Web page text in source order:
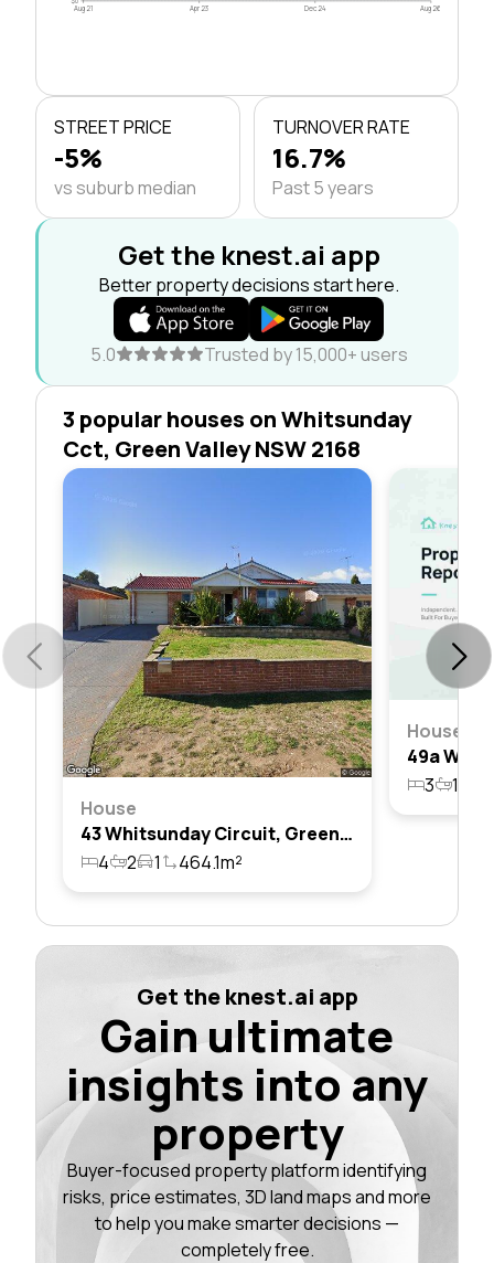
Aug 21 Apr 23 Dec 24 Aug 26
STREET PRICE
-5%
vs suburb median
TURNOVER RATE
16.7%
Past 5 years
Get the knest.ai app
Better property decisions start here.
5.0 Trusted by 15,000+ users
3 popular houses on Whitsunday
Cct, Green Valley NSW 2168
House
43 Whitsunday Circuit, Green Valley, Nsw 2168
4
2 1 464.1m²
House
3 1
Get the knest.ai app
Gain ultimate
insights into any
property
Buyer-focused property platform identifying
risks, price estimates, 3D land maps and more
to help you make smarter decisions —
completely free.